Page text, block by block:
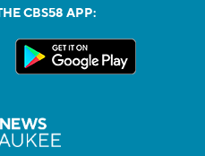
CBS58 APP: